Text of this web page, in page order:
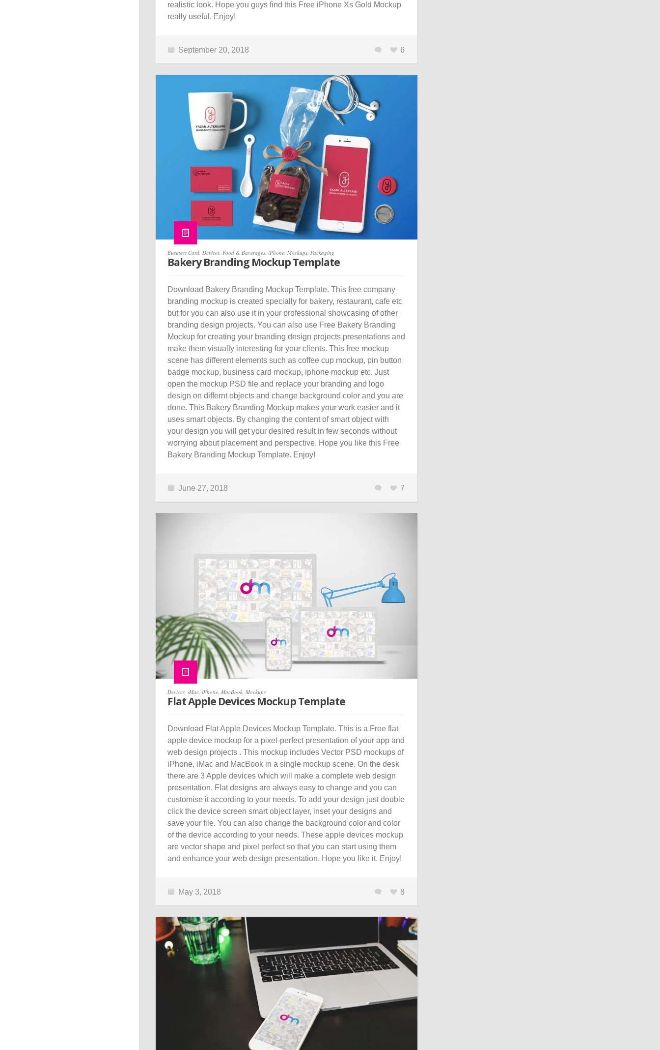
realistic look. Hope you guys find this Free iPhone Xs Gold Mockup
really useful. Enjoy!
September 20, 2018 6
Business Card, Devices, Food & Baverages, iPhone, Mockups, Packaging
Bakery Branding Mockup Template
Download Bakery Branding Mockup Template. This free company
branding mockup is created specially for bakery, restaurant, cafe etc
but for you can also use it in your professional showcasing of other
branding design projects. You can also use Free Bakery Branding
Mockup for creating your branding design projects presentations and
make them visually interesting for your clients. This free mockup
scene has different elements such as coffee cup mockup, pin button
badge mockup, business card mockup, iphone mockup etc. Just
open the mockup PSD file and replace your branding and logo
design on differnt objects and change background color and you are
done. This Bakery Branding Mockup makes your work easier and it
uses smart objects. By changing the content of smart object with
your design you will get your desired result in few seconds without
worrying about placement and perspective. Hope you like this Free
Bakery Branding Mockup Template. Enjoy!
June 27, 2018 7
Devices, iMac, iPhone, MacBook, Mockups
Flat Apple Devices Mockup Template
Download Flat Apple Devices Mockup Template. This is a Free flat
apple device mockup for a pixel-perfect presentation of your app and
web design projects . This mockup includes Vector PSD mockups of
iPhone, iMac and MacBook in a single mockup scene. On the desk
there are 3 Apple devices which will make a complete web design
presentation. Flat designs are always easy to change and you can
customise it according to your needs. To add your design just double
click the device screen smart object layer, inset your designs and
save your file. You can also change the background color and color
of the device according to your needs. These apple devices mockup
are vector shape and pixel perfect so that you can start using them
and enhance your web design presentation. Hope you like it. Enjoy!
May 3, 2018 8